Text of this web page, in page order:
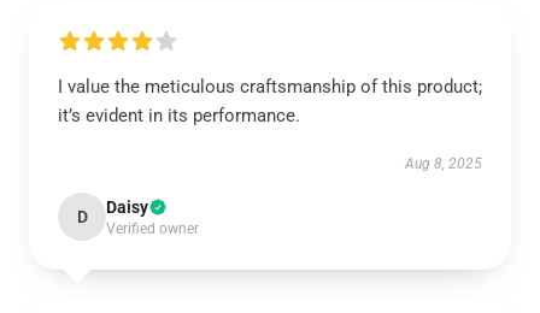
I value the meticulous craftsmanship of this product;
it’s evident in its performance.
Aug 8, 2025
D Daisy
Verified owner